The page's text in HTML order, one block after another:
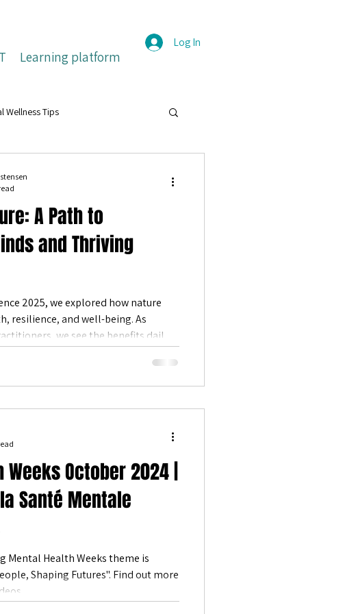
Learning platform
Log In
Wellness Tips
positive emotions
Positive Emotions
A Path to
and Thriving
2025, we explored how nature
resilience, and well-being. As
we see the benefits daily—
natural beauty, we’re reminded
a powerful tool for
October 2024 |
Santé Mentale
Mental Health Weeks theme is
Futures". Find out more